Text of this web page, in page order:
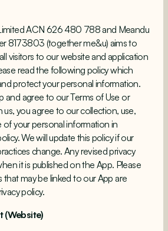
ACN 626 480 788 and Meandu
8173803 (together me&u) aims to
visitors to our website and application
read the following policy which
protect your personal information.
and agree to our Terms of Use or
you agree to our collection, use,
of your personal information in
We will update this policy if our
change. Any revised privacy
it is published on the App. Please
may be linked to our App are
policy.
(Website)